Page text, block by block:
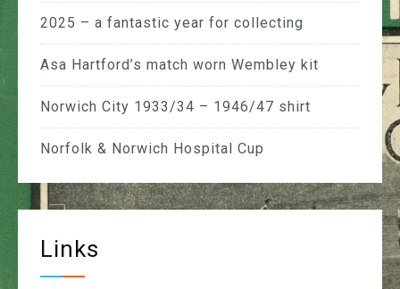
2025 – a fantastic year for collecting
Asa Hartford’s match worn Wembley kit
Norwich City 1933/34 – 1946/47 shirt
Norfolk & Norwich Hospital Cup
Links